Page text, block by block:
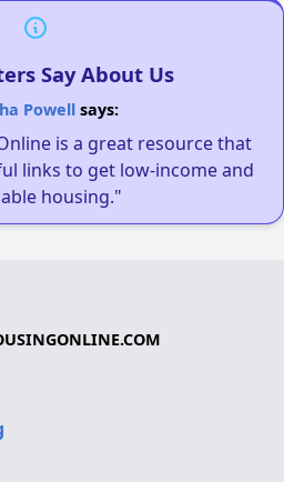
Say About Us
Powellsays:
is a great resource that
links to get low-income and
housing."